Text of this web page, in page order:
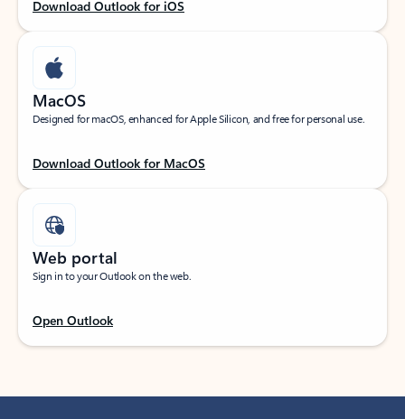
Download Outlook for iOS
MacOS
Designed for macOS, enhanced for Apple Silicon, and free for personal use.
Download Outlook for MacOS
Web portal
Sign in to your Outlook on the web.
Open Outlook